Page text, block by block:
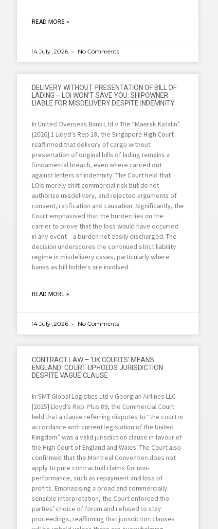
READ MORE »
14 July ,2026 No Comments
DELIVERY WITHOUT PRESENTATION OF BILL OF
LADING – LOI WON’T SAVE YOU: SHIPOWNER
LIABLE FOR MISDELIVERY DESPITE INDEMNITY
In United Overseas Bank Ltd v The “Maersk Katalin”
[2026] 1 Lloyd’s Rep 18, the Singapore High Court
reaffirmed that delivery of cargo without
presentation of original bills of lading remains a
fundamental breach, even where carried out
against letters of indemnity. The Court held that
LOIs merely shift commercial risk but do not
authorise misdelivery, and rejected arguments of
consent, ratification and causation. Significantly, the
Court emphasised that the burden lies on the
carrier to prove that the loss would have occurred
in any event – a burden not easily discharged. The
decision underscores the continued strict liability
regime in misdelivery cases, particularly where
banks as bill holders are involved.
READ MORE »
14 July ,2026 No Comments
CONTRACT LAW – ‘UK COURTS’ MEANS
ENGLAND: COURT UPHOLDS JURISDICTION
DESPITE VAGUE CLAUSE
In SMT Global Logistics Ltd v Georgian Airlines LLC
[2025] Lloyd’s Rep. Plus 89, the Commercial Court
held that a clause referring disputes to “the court in
accordance with current legislation of the United
Kingdom” was a valid jurisdiction clause in favour of
the High Court of England and Wales. The Court also
confirmed that the Montreal Convention does not
apply to pure contractual claims for non-
performance, such as repayment and loss of
profits. Emphasising a broad and commercially
sensible interpretation, the Court enforced the
parties’ choice of forum and refused to stay
proceedings, reaffirming that jurisdiction clauses